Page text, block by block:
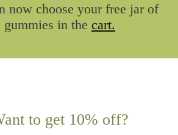
now choose your free jar of
gummies in the cart.
to get 10% off?